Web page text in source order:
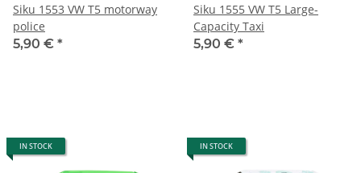
Siku 1553 VW T5 motorway
police
5,90 € *
Siku 1555 VW T5 Large-
Capacity Taxi
5,90 € *
IN STOCK IN STOCK